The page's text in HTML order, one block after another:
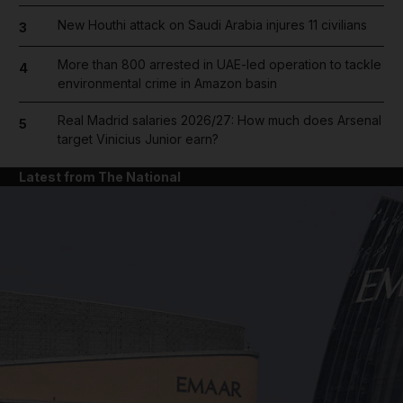
3 New Houthi attack on Saudi Arabia injures 11 civilians
4
More than 800 arrested in UAE-led operation to tackle
environmental crime in Amazon basin
5
Real Madrid salaries 2026/27: How much does Arsenal
target Vinicius Junior earn?
Latest from The National